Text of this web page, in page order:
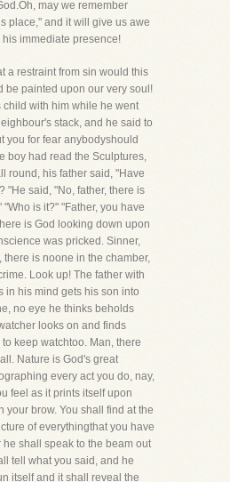
may we remember
place," and it will give us awe
immediate presence!
a restraint from sin would this
be painted upon our very soul!
child with him while he went
stack, and he said to
you for fear anybodyshould
boy had read the Sculptures,
round, his father said, "Have
"He said, "No, father, there is
is it?" "Father, you have
is God looking down upon
was pricked. Sinner,
there is noone in the chamber,
Look up! The father with
in his mind gets his son into
no eye he thinks beholds
looks on and finds
keep watchtoo. Man, there
Nature is God's great
every act you do, nay,
feel as it prints itself upon
your brow. You shall find at the
of everythingthat you have
shall speak to the beam out
tell what you said, and he
itself and it shall reveal the